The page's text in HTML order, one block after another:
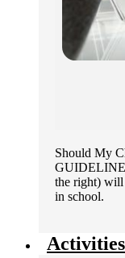
Should My
the right) will
in school.